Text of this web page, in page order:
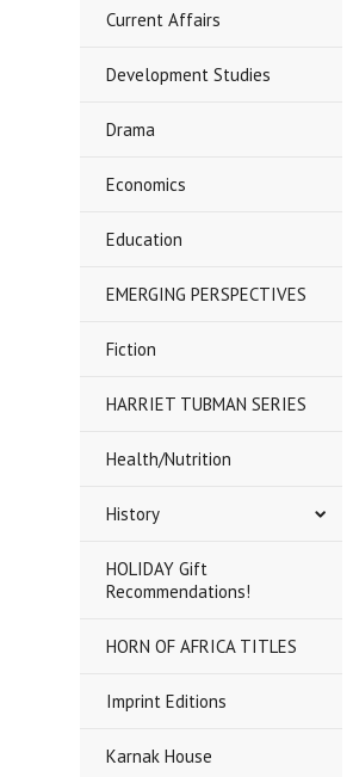
Current Affairs
Development Studies
Drama
Economics
Education
EMERGING PERSPECTIVES
Fiction
HARRIET TUBMAN SERIES
Health/Nutrition
History
HOLIDAY Gift
Recommendations!
HORN OF AFRICA TITLES
Imprint Editions
Karnak House